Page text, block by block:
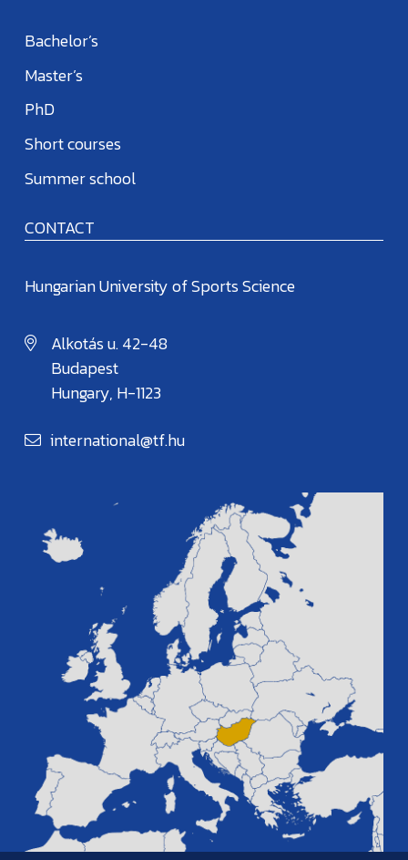
Bachelor’s
Master’s
PhD
Short courses
Summer school
CONTACT
Hungarian University of Sports Science
Alkotás u. 42-48
Budapest
Hungary, H-1123
international@tf.hu